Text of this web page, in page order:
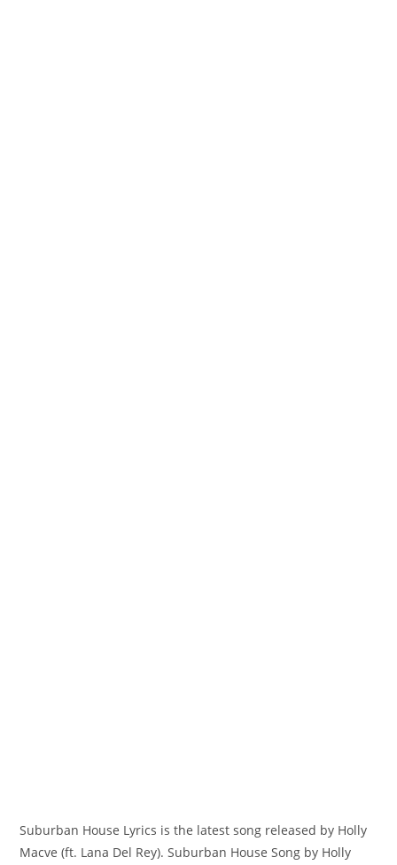
Suburban House Lyrics is the latest song released by Holly
Macve (ft. Lana Del Rey). Suburban House Song by Holly